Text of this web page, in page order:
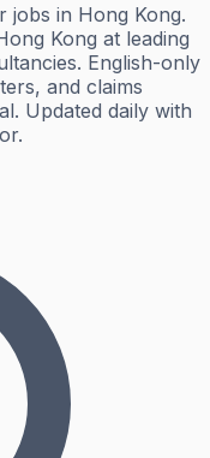
jobs in Hong Kong.
Kong at leading
English-only
and claims
Updated daily with